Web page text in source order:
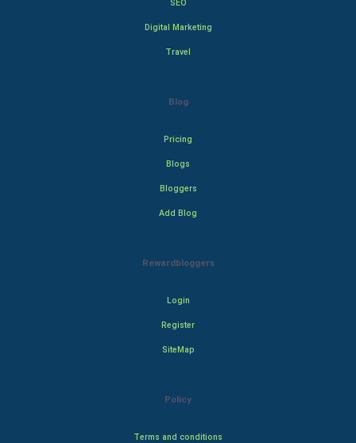
SEO
Digital Marketing
Travel
Blog
Pricing
Blogs
Bloggers
Add Blog
Rewardbloggers
Login
Register
SiteMap
Policy
Terms and conditions